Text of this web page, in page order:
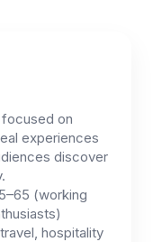
on
experiences
discover
(working
hospitality